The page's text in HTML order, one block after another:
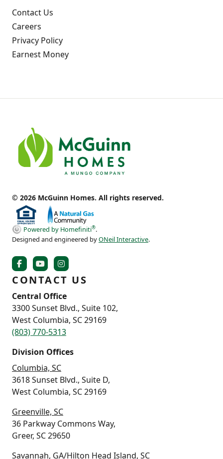
Contact Us
Careers
Privacy Policy
Earnest Money
© 2026 McGuinn Homes. All rights reserved.
Powered by Homefiniti®.
Designed and engineered byONeil Interactive.
CONTACT US
Central Office
3300 Sunset Blvd., Suite 102,
West Columbia, SC 29169
(803) 770-5313
Division Offices
Columbia, SC
3618 Sunset Blvd., Suite D,
West Columbia, SC 29169
Greenville, SC
36 Parkway Commons Way,
Greer, SC 29650
Savannah, GA/Hilton Head Island, SC